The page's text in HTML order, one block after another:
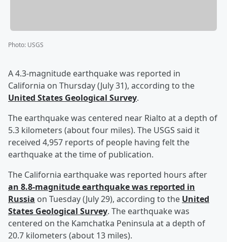
Photo: USGS
A 4.3-magnitude earthquake was reported in
California on Thursday (July 31), according to the
United States Geological Survey.
The earthquake was centered near Rialto at a depth of
5.3 kilometers (about four miles). The USGS said it
received 4,957 reports of people having felt the
earthquake at the time of publication.
The California earthquake was reported hours after
an 8.8-magnitude earthquake was reported in
Russia on Tuesday (July 29), according to the United
States Geological Survey. The earthquake was
centered on the Kamchatka Peninsula at a depth of
20.7 kilometers (about 13 miles).